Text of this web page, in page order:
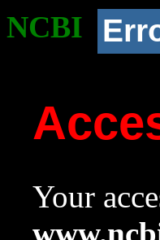
NCBI
Your